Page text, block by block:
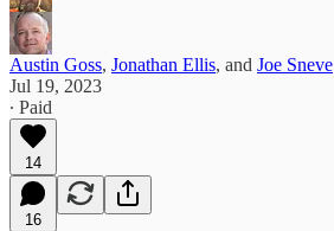
Austin Goss, Jonathan Ellis, and Joe Sneve
Jul 19, 2023
∙ Paid
14
16